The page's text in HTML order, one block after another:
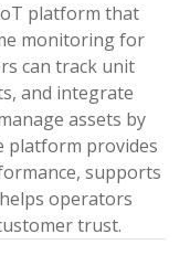
platform that
monitoring for
can track unit
and integrate
assets by
platform provides
supports
operators
trust.